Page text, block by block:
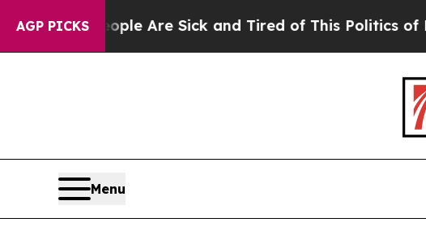
AGP PICKS
“People Are Sick and Tired of This Politics of Hatred”
Menu